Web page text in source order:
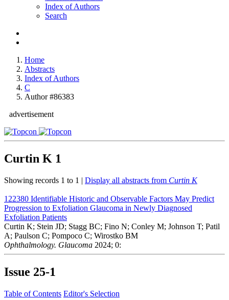
Index of Authors
Search
Home
Abstracts
Index of Authors
C
Author #86383
advertisement
Curtin K 1
Showing records 1 to 1 | Display all abstracts from Curtin K
122380 Identifiable Historic and Observable Factors May Predict
Progression to Exfoliation Glaucoma in Newly Diagnosed
Exfoliation Patients
Curtin K; Stein JD; Stagg BC; Fino N; Conley M; Johnson T; Patil
A; Paulson C; Pompoco C; Wirostko BM
Ophthalmology. Glaucoma 2024; 0:
Issue 25-1
Table of Contents Editor's Selection